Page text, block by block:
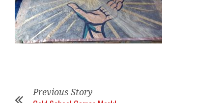
Previous Story